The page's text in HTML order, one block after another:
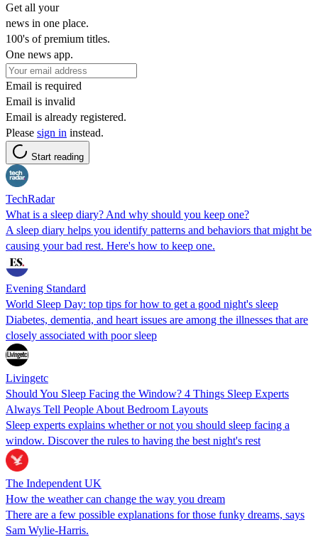
Get all your
news in one place.
100's of premium titles.
One news app.
Email is required
Email is invalid
Email is already registered.
Please sign in instead.
Start reading
TechRadar
What is a sleep diary? And why should you keep one?
A sleep diary helps you identify patterns and behaviors that might be
causing your bad rest. Here's how to keep one.
Evening Standard
World Sleep Day: top tips for how to get a good night's sleep
Diabetes, dementia, and heart issues are among the illnesses that are
closely associated with poor sleep
Livingetc
Should You Sleep Facing the Window? 4 Things Sleep Experts
Always Tell People About Bedroom Layouts
Sleep experts explains whether or not you should sleep facing a
window. Discover the rules to having the best night's rest
The Independent UK
How the weather can change the way you dream
There are a few possible explanations for those funky dreams, says
Sam Wylie-Harris.